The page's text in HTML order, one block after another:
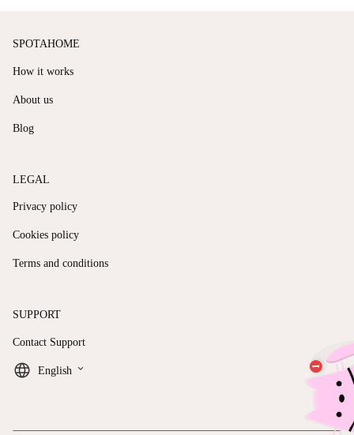
SPOTAHOME
How it works
About us
Blog
LEGAL
Privacy policy
Cookies policy
Terms and conditions
SUPPORT
Contact Support
English keyboard_arrow_down